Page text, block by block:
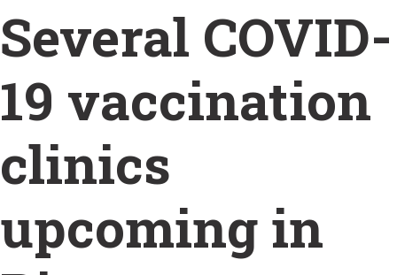
Several COVID-
19 vaccination
clinics
upcoming in